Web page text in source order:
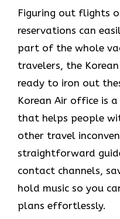
Figuring out flights
reservations can
part of the whole
travelers, the
ready to iron out
Korean Air office is
that helps people
other travel
straightforward
contact channels,
hold music so you
plans effortlessly.